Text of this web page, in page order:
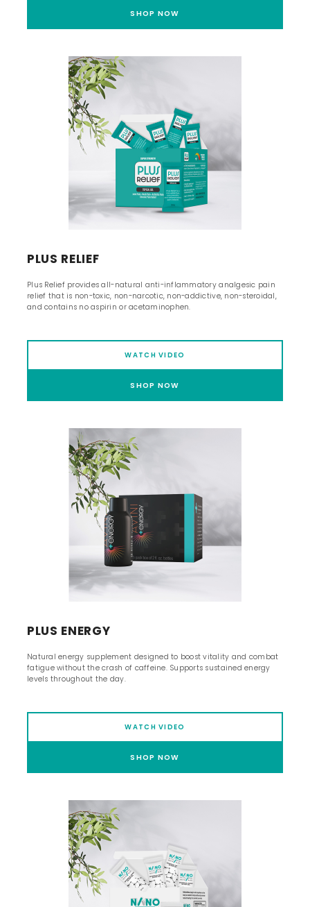
SHOP NOW
PLUS RELIEF
Plus Relief provides all-natural anti-inflammatory analgesic pain
relief that is non-toxic, non-narcotic, non-addictive, non-steroidal,
and contains no aspirin or acetaminophen.
WATCH VIDEO
SHOP NOW
PLUS ENERGY
Natural energy supplement designed to boost vitality and combat
fatigue without the crash of caffeine. Supports sustained energy
levels throughout the day.
WATCH VIDEO
SHOP NOW